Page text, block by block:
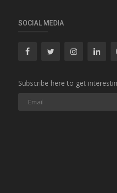
SOCIAL MEDIA
Subscribe here to get